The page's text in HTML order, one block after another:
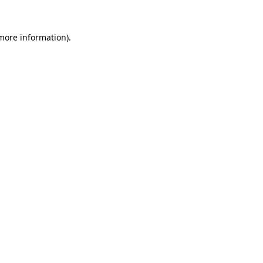
information).